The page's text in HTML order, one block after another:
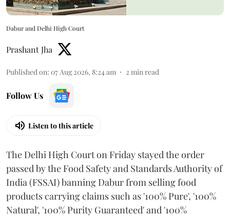
Dabur and Delhi High Court
Prashant Jha
Published on: 07 Aug 2026, 8:24 am 2 min read
Follow Us
Listen to this article
The Delhi High Court on Friday stayed the order
passed by the Food Safety and Standards Authority of
India (FSSAI) banning Dabur from selling food
products carrying claims such as '100% Pure', '100%
Natural', '100% Purity Guaranteed' and '100%